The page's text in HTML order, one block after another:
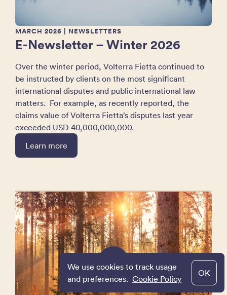
We use cookies to track usage
and preferences.
OK
Cookie Policy
MARCH 2026 | NEWSLETTERS
E-Newsletter – Winter 2026
Over the winter period, Volterra Fietta continued to
be instructed by clients on the most significant
international disputes and public international law
matters. For example, as recently reported, the
claims value of Volterra Fietta’s disputes last year
exceeded USD 40,000,000,000.
Learn more